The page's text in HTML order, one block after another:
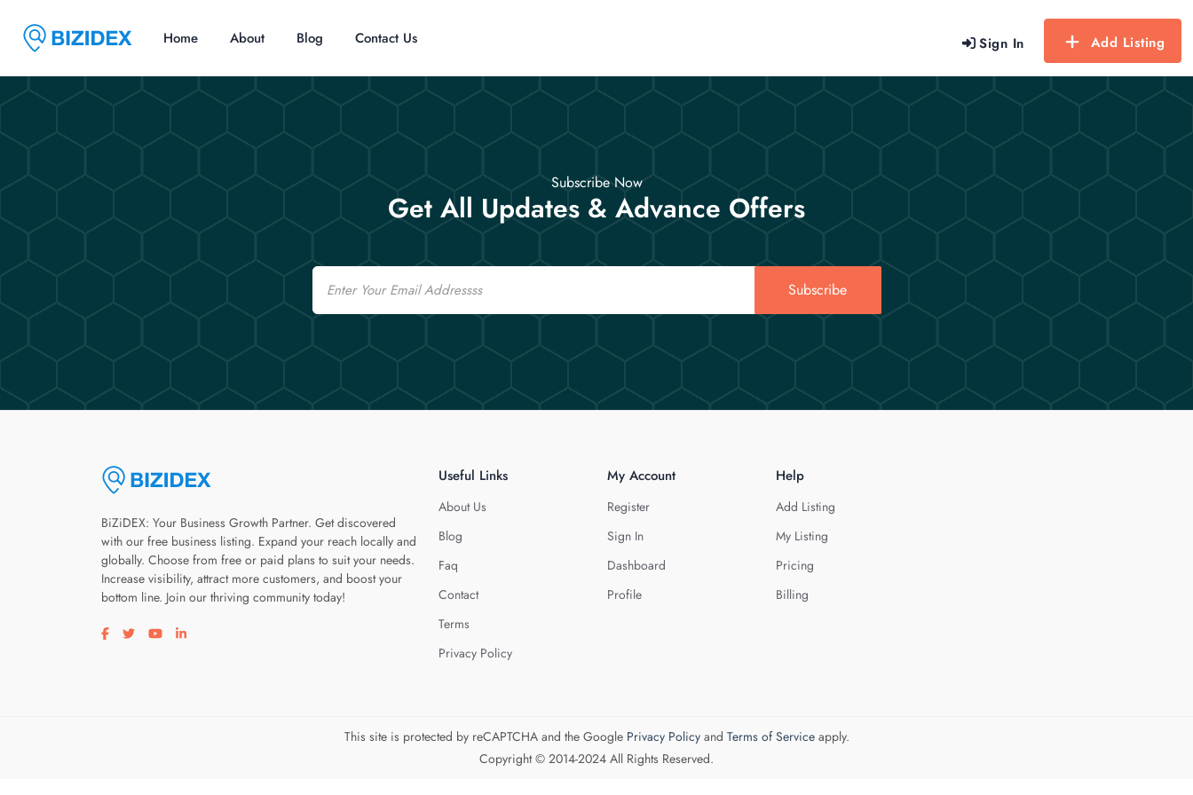
Sign In Add Listing
Home About Blog Contact Us
Subscribe Now
Get All Updates & Advance Offers
Email
Subscribe
BiZiDEX: Your Business Growth Partner. Get discovered
with our free business listing. Expand your reach locally and
globally. Choose from free or paid plans to suit your needs.
Increase visibility, attract more customers, and boost your
bottom line. Join our thriving community today!
Visit our facebook page
Visit our twitter page
Visit our youtube page
Visit our linkedin page
Useful Links
About Us
Blog
Faq
Contact
Terms
Privacy Policy
My Account
Register
Sign In
Dashboard
Profile
Help
Add Listing
My Listing
Pricing
Billing
This site is protected by reCAPTCHA and the Google Privacy Policyand Terms of Serviceapply.
Copyright © 2014-2024 All Rights Reserved.